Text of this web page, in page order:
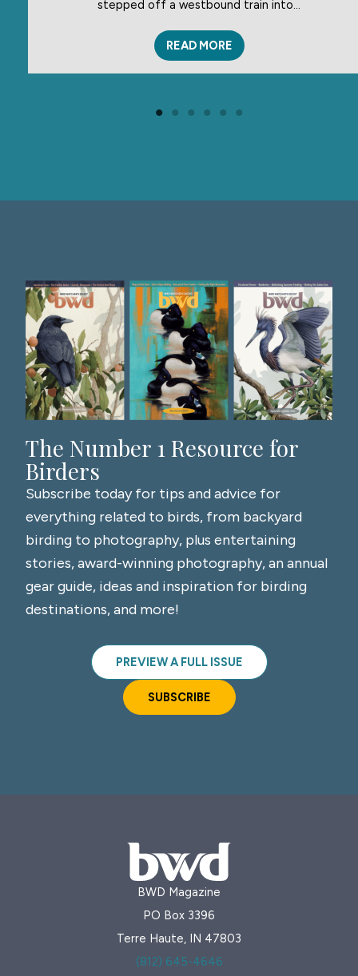
stepped off a westbound train into…
READ MORE
The Number 1 Resource for
Birders
Subscribe today for tips and advice for
everything related to birds, from backyard
birding to photography, plus entertaining
stories, award-winning photography, an annual
gear guide, ideas and inspiration for birding
destinations, and more!
PREVIEW A FULL ISSUE
SUBSCRIBE
BWD Magazine
PO Box 3396
Terre Haute, IN 47803
(812) 645-4646